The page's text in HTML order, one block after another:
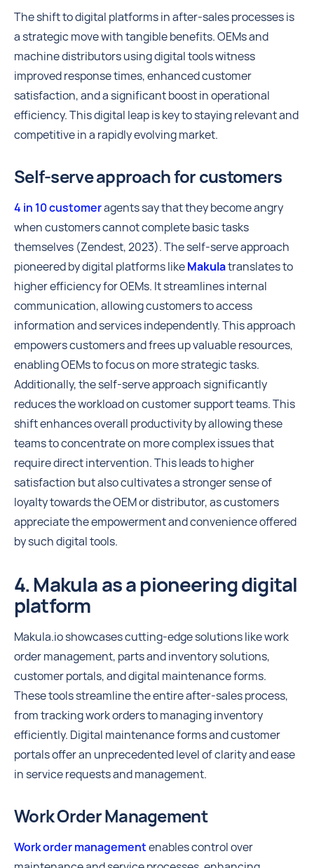
The shift to digital platforms in after-sales processes is
a strategic move with tangible benefits. OEMs and
machine distributors using digital tools witness
improved response times, enhanced customer
satisfaction, and a significant boost in operational
efficiency. This digital leap is key to staying relevant and
competitive in a rapidly evolving market.
Self-serve approach for customers
4 in 10 customeragents say that they become angry
when customers cannot complete basic tasks
themselves (Zendest, 2023). The self-serve approach
pioneered by digital platforms likeMakulatranslates to
higher efficiency for OEMs. It streamlines internal
communication, allowing customers to access
information and services independently. This approach
empowers customers and frees up valuable resources,
enabling OEMs to focus on more strategic tasks.
Additionally, the self-serve approach significantly
reduces the workload on customer support teams. This
shift enhances overall productivity by allowing these
teams to concentrate on more complex issues that
require direct intervention. This leads to higher
satisfaction but also cultivates a stronger sense of
loyalty towards the OEM or distributor, as customers
appreciate the empowerment and convenience offered
by such digital tools.
4. Makula as a pioneering digital
platform
Makula.io showcases cutting-edge solutions like work
order management, parts and inventory solutions,
customer portals, and digital maintenance forms.
These tools streamline the entire after-sales process,
from tracking work orders to managing inventory
efficiently. Digital maintenance forms and customer
portals offer an unprecedented level of clarity and ease
in service requests and management.
Work Order Management
Work order managementenables control over